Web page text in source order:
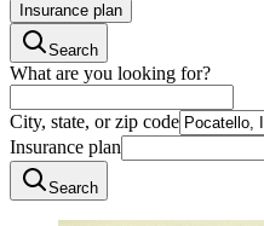
Insurance plan
Search
What are you looking for?
City, state, or zip code
Insurance plan
Search